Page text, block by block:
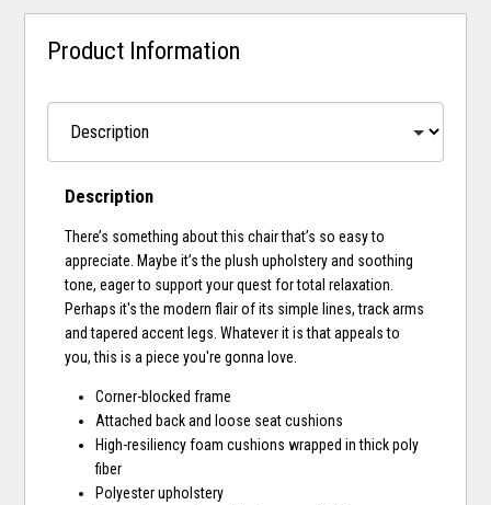
Product Information
Description
There’s something about this chair that’s so easy to
appreciate. Maybe it’s the plush upholstery and soothing
tone, eager to support your quest for total relaxation.
Perhaps it's the modern flair of its simple lines, track arms
and tapered accent legs. Whatever it is that appeals to
you, this is a piece you're gonna love.
Corner-blocked frame
Attached back and loose seat cushions
High-resiliency foam cushions wrapped in thick poly
fiber
Polyester upholstery